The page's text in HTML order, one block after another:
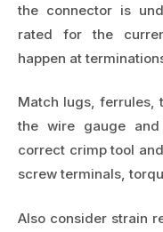
the connector is
rated for the
happen at
Match lugs, ferrules,
the wire gauge
correct crimp tool
screw terminals,
Also consider strain